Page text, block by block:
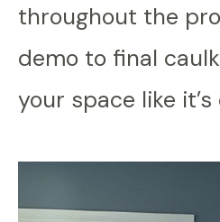
throughout the
demo to final
your space like it’s